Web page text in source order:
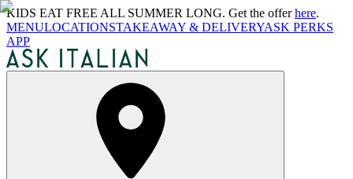
KIDS EAT FREE ALL SUMMER LONG. Get the offerhere.
MENULOCATIONSTAKEAWAY & DELIVERYASK PERKS
APP